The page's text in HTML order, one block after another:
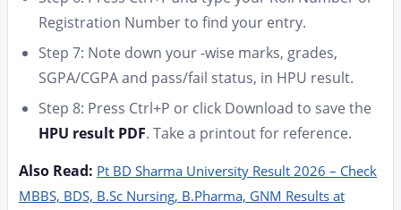
Registration Number to find your entry.
Step 7: Note down your -wise marks, grades,
SGPA/CGPA and pass/fail status, in HPU result.
Step 8: Press Ctrl+P or click Download to save the
HPU result PDF. Take a printout for reference.
Also Read: Pt BD Sharma University Result 2026 – Check
MBBS, BDS, B.Sc Nursing, B.Pharma, GNM Results at